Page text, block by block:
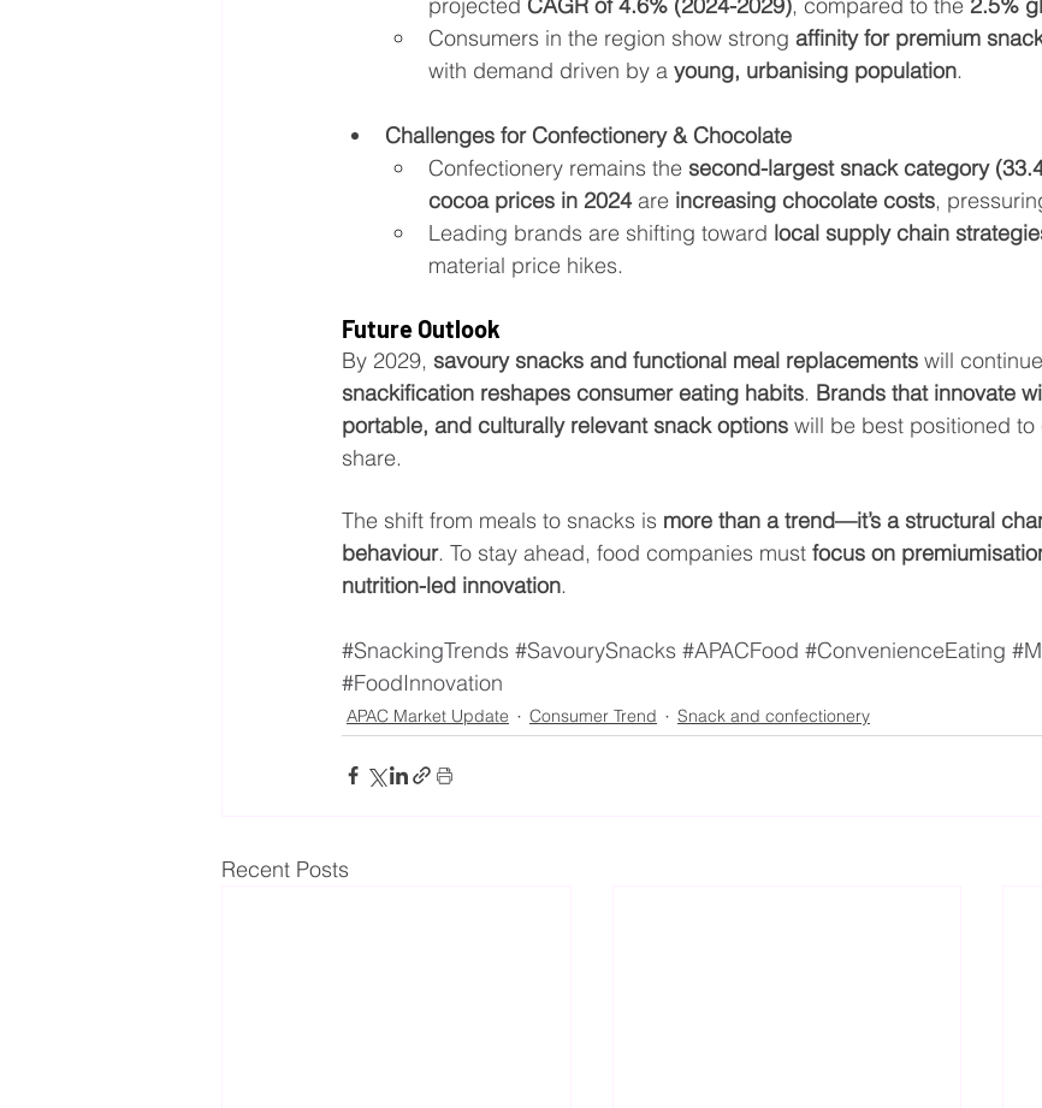
Consumers in the region show strong affinity for premium
with demand driven by a young, urbanising population.
Challenges for Confectionery & Chocolate
Confectionery remains the second-largest snack category
cocoa prices in 2024 are increasing chocolate costs,
Leading brands are shifting toward local supply chain
material price hikes.
Future Outlook
By 2029, savoury snacks and functional meal replacements will
snackification reshapes consumer eating habits. Brands that innovate
portable, and culturally relevant snack options will be best positioned
share.
The shift from meals to snacks is more than a trend—it’s a structural
behaviour. To stay ahead, food companies must focus on
nutrition-led innovation.
#SnackingTrends #SavourySnacks #APACFood #ConvenienceEating
#FoodInnovation
APAC Market Update Consumer Trend Snack and confectionery
Recent Posts